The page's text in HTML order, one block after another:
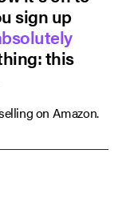
sign up
this
on Amazon.